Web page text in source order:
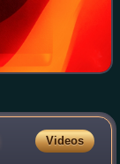
Videos